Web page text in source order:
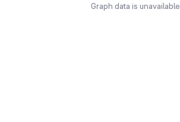
Graph data is unavailable